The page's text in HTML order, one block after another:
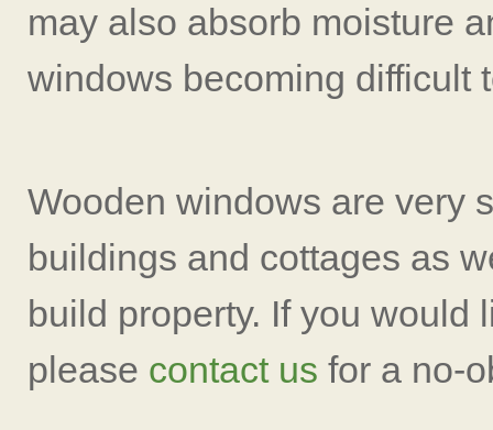
may also absorb moisture
windows becoming difficult
Wooden windows are very
buildings and cottages as
build property. If you would
please contact us for a no-